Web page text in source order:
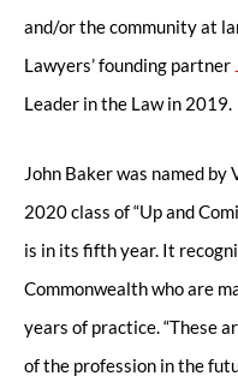
and/or the community at
Lawyers’ founding partner
Leader in the Law in 2019.
John Baker was named
2020 class of “Up and
is in its fifth year. It
Commonwealth who are
years of practice. “These
of the profession in the